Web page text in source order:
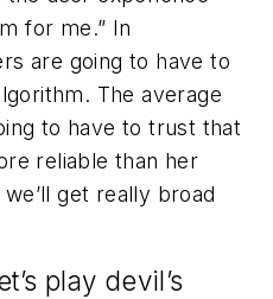
for me.” In
are going to have to
The average
to have to trust that
reliable than her
get really broad
play devil’s